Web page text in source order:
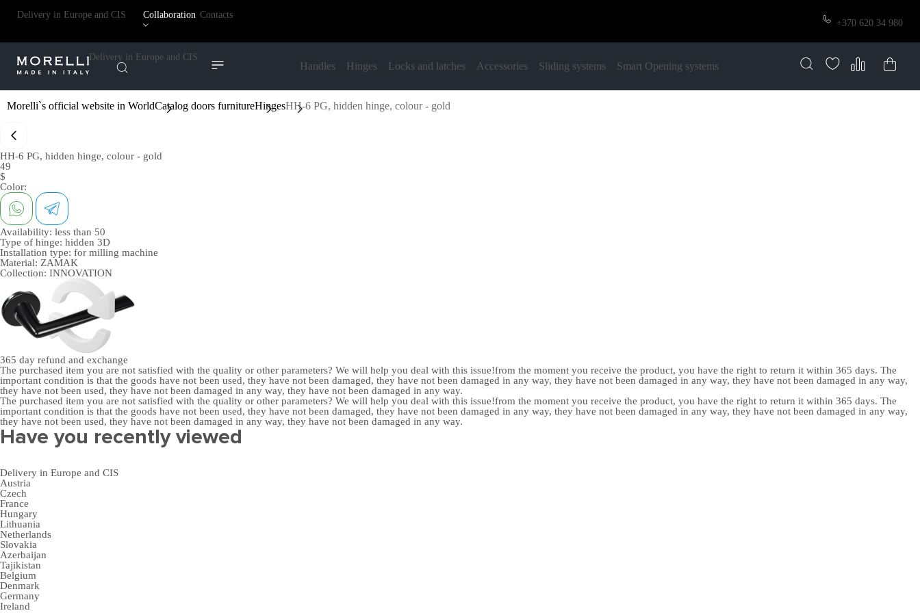
Delivery in Europe and CIS Collaboration Contacts
+370 620 34 980
Delivery in Europe and CIS
Handles Hinges Locks and latches Accessories Sliding systems Smart Opening systems
Morelli`s official website in WorldCatalog doors furnitureHingesHH-6 PG, hidden hinge, colour - gold
HH-6 PG, hidden hinge, colour - gold
49
$
Color:
Availability: less than 50
Type of hinge: hidden 3D
Installation type: for milling machine
Material: ZAMAK
Collection: INNOVATION
365 day refund and exchange
The purchased item you are not satisfied with the quality or other parameters? We will help you deal with this issue!from the moment you receive the product, you have the right to return it within 365 days. The
important condition is that the goods have not been used, they have not been damaged, they have not been damaged in any way, they have not been damaged in any way, they have not been damaged in any way,
they have not been used, they have not been damaged in any way, they have not been damaged in any way.
The purchased item you are not satisfied with the quality or other parameters? We will help you deal with this issue!from the moment you receive the product, you have the right to return it within 365 days. The
important condition is that the goods have not been used, they have not been damaged, they have not been damaged in any way, they have not been damaged in any way, they have not been damaged in any way,
they have not been used, they have not been damaged in any way, they have not been damaged in any way.
Have you recently viewed
Delivery in Europe and CIS
Austria
Czech
France
Hungary
Lithuania
Netherlands
Slovakia
Azerbaijan
Tajikistan
Belgium
Denmark
Germany
Ireland